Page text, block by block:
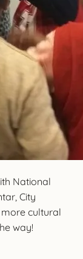
National
City
cultural
way!